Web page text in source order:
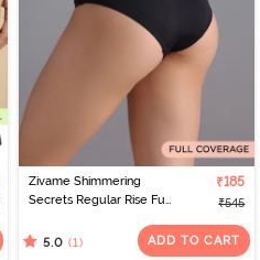
Zivame Shimmering
Secrets Regular Rise Full
- Black
₹185
₹545
5.0 (1) ADD TO CART